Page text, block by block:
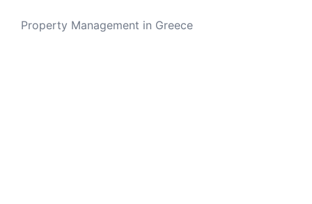
Property Management in Greece